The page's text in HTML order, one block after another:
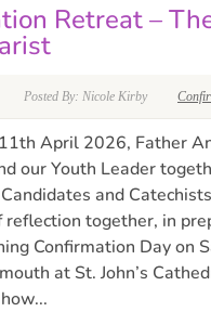
Retreat –
Posted By: Nicole Kirby
April 2026, Father
our Youth Leader
and
reflection together, in
Confirmation Day on
at St. John’s